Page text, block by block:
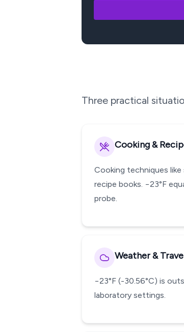
Three practical
Cooking &
Cooking techniques
recipe books. −23°F
probe.
Weather &
−23°F (-30.56°C) is
laboratory settings.